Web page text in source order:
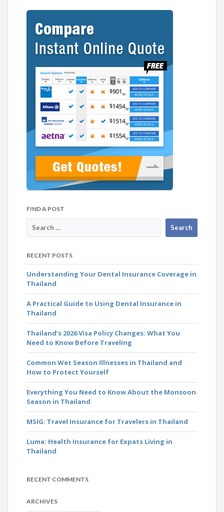
FIND A POST
RECENT POSTS
Understanding Your Dental Insurance Coverage in
Thailand
A Practical Guide to Using Dental Insurance in
Thailand
Thailand’s 2026 Visa Policy Changes: What You
Need to Know Before Traveling
Common Wet Season Illnesses in Thailand and
How to Protect Yourself
Everything You Need to Know About the Monsoon
Season in Thailand
MSIG: Travel Insurance for Travelers in Thailand
Luma: Health Insurance for Expats Living in
Thailand
RECENT COMMENTS
ARCHIVES